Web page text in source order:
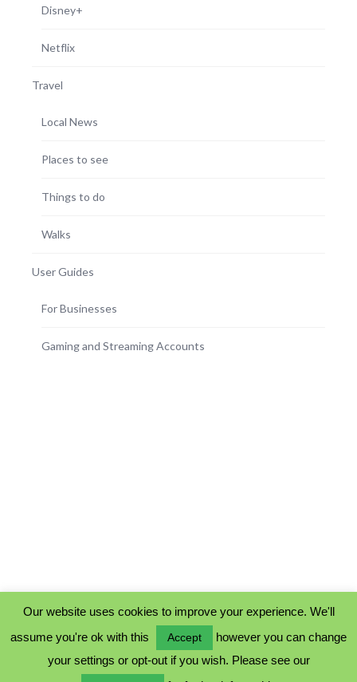
Disney+
Netflix
Travel
Local News
Places to see
Things to do
Walks
User Guides
For Businesses
Gaming and Streaming Accounts
COOKIE POLICY
Our website uses cookies to improve your experience. We'll
assume you're ok with this
Accept
however you can change
your settings or opt-out if you wish. Please see our